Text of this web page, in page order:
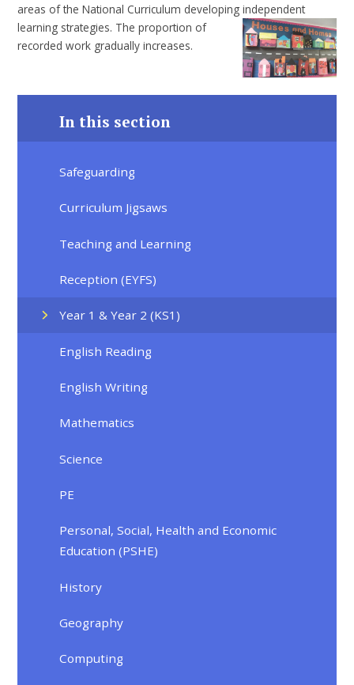
areas of the National Curriculum developing independent
learning strategies. Theproportion of
recorded work gradually increases.
In this section
Safeguarding
Curriculum Jigsaws
Teaching and Learning
Reception (EYFS)
Year 1 & Year 2 (KS1)
English Reading
English Writing
Mathematics
Science
PE
Personal, Social, Health and Economic
Education (PSHE)
History
Geography
Computing